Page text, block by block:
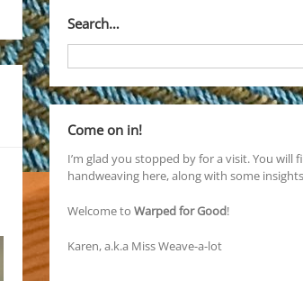
Search…
Come on in!
I’m glad you stopped by for a visit. You will
handweaving here, along with some
Welcome to Warped for Good!
Karen, a.k.a Miss Weave-a-lot